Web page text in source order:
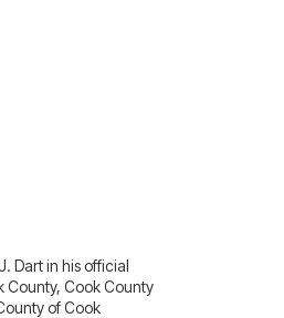
Dart in his official
County, Cook County
of Cook